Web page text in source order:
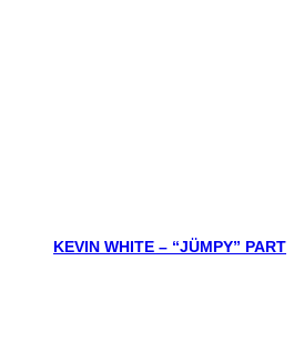
KEVIN WHITE – “JÜMPY” PART